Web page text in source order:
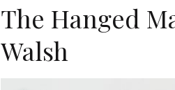
The Hanged
Walsh